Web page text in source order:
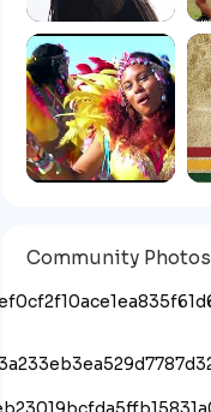
Community Photos